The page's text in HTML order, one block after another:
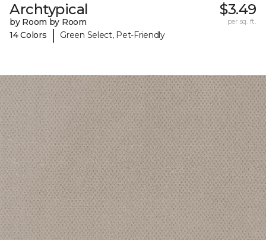
Archtypical
by Room by Room
14 Colors
| Green Select, Pet-Friendly
$3.49
per sq. ft.